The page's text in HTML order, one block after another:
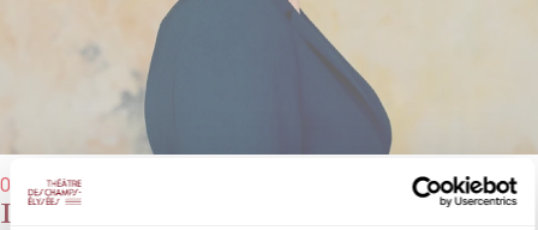
Iphigénie en Tauride
09/01/2024 - 7:30 pm